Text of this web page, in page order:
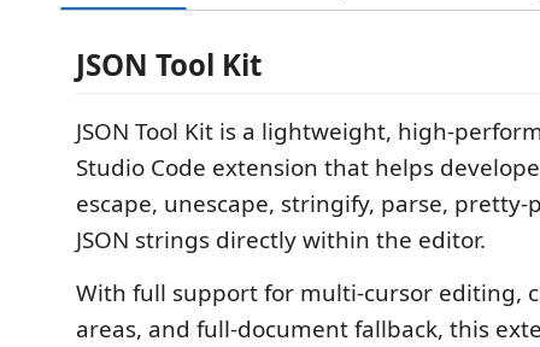
JSON Tool Kit
JSON Tool Kit is a lightweight, high-
Studio Code extension that helps
escape, unescape, stringify, parse,
JSON strings directly within the editor.
With full support for multi-cursor editing,
areas, and full-document fallback, this